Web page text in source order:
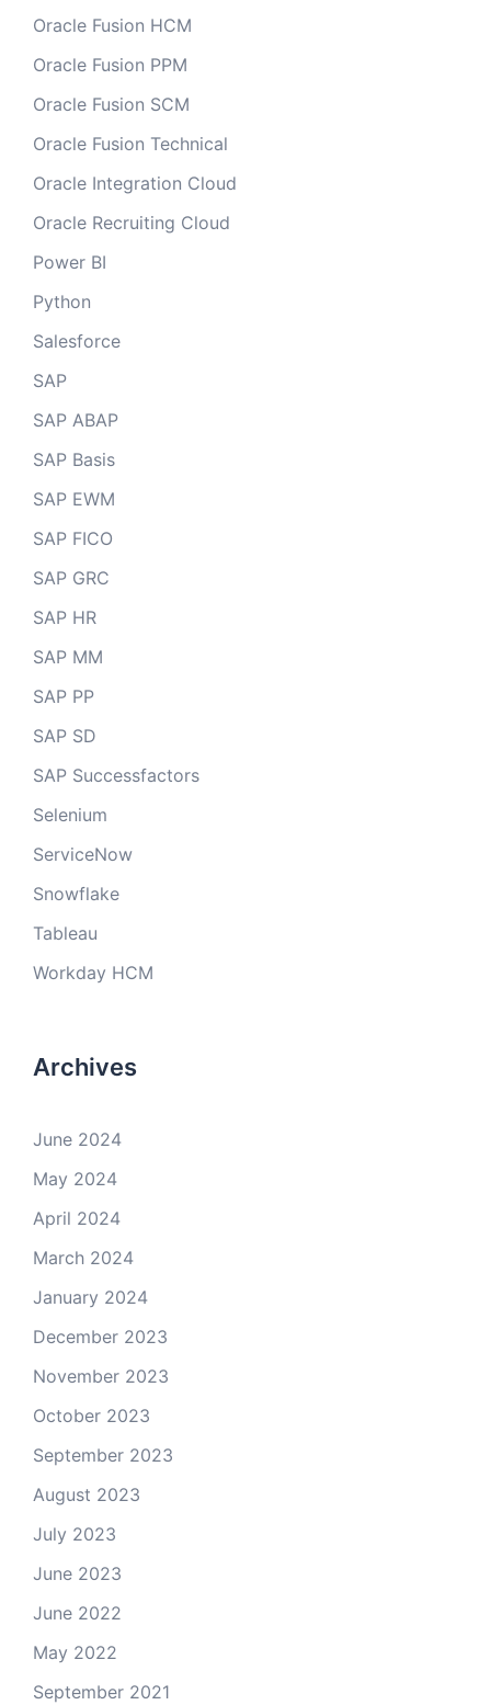
Oracle Fusion HCM
Oracle Fusion PPM
Oracle Fusion SCM
Oracle Fusion Technical
Oracle Integration Cloud
Oracle Recruiting Cloud
Power BI
Python
Salesforce
SAP
SAP ABAP
SAP Basis
SAP EWM
SAP FICO
SAP GRC
SAP HR
SAP MM
SAP PP
SAP SD
SAP Successfactors
Selenium
ServiceNow
Snowflake
Tableau
Workday HCM
Archives
June 2024
May 2024
April 2024
March 2024
January 2024
December 2023
November 2023
October 2023
September 2023
August 2023
July 2023
June 2023
June 2022
May 2022
September 2021